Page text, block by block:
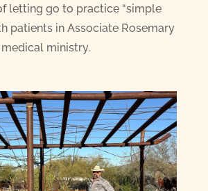
letting go to practice “simple
patients in Associate Rosemary
medical ministry.